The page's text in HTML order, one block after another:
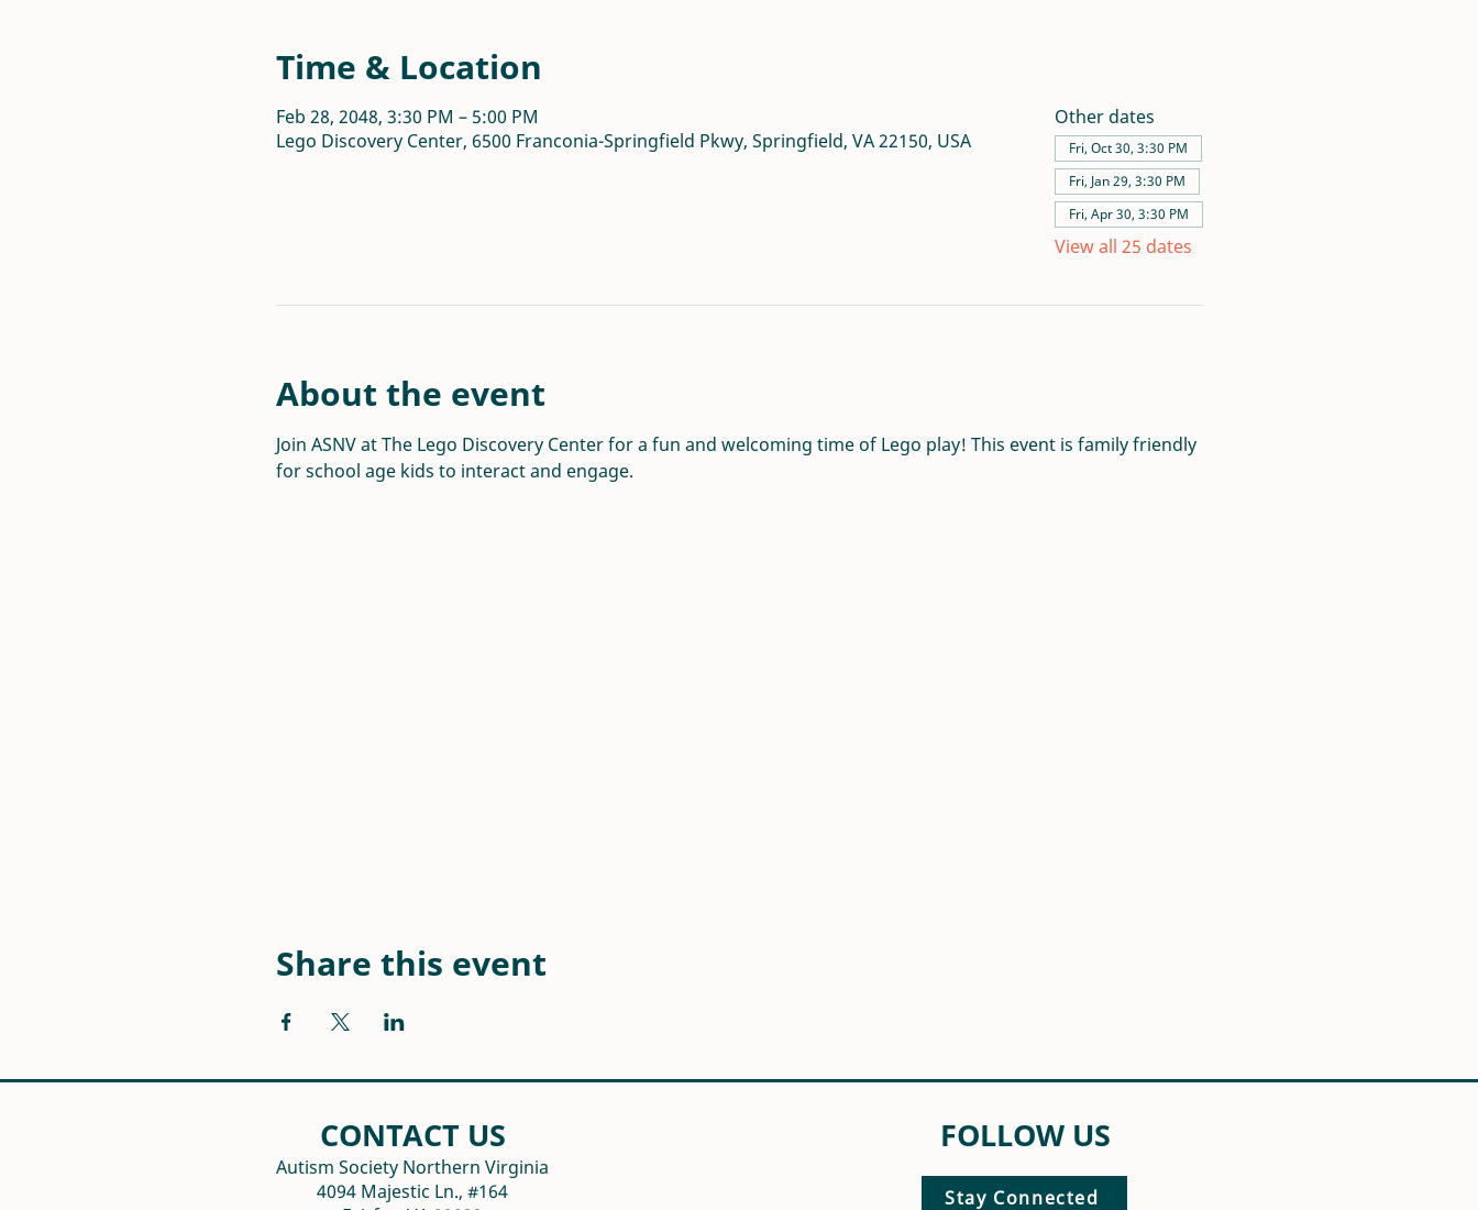
Time & Location
Feb 28, 2048, 3:30 PM – 5:00 PM
Lego Discovery Center, 6500 Franconia-Springfield Pkwy, Springfield, VA 22150, USA
Other dates
Fri, Oct 30, 3:30 PM
Fri, Jan 29, 3:30 PM
Fri, Apr 30, 3:30 PM
View all 25 dates
About the event
Join ASNV at The Lego Discovery Center for a fun and welcoming time of Lego play! This event is family friendly
for school age kids to interact and engage.
Share this event
CONTACT US
Autism Society Northern Virginia
4094 Majestic Ln., #164
FOLLOW US
Stay Connected